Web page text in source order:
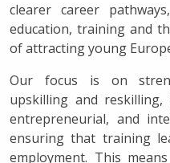
clearer career
education, training and
of attracting young
Our focus is on
upskilling and
entrepreneurial, and
ensuring that training
employment. This